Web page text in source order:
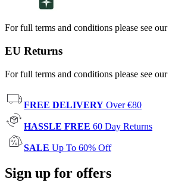
For full terms and conditions please see our
EU Returns
For full terms and conditions please see our
FREE DELIVERY Over €80
HASSLE FREE 60 Day Returns
SALE Up To 60% Off
Sign up for offers